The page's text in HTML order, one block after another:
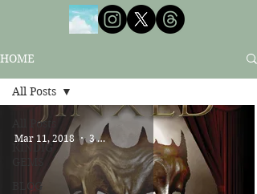
HOME
All Posts
KINDIG
GEMS
BLOG
All Posts
Mar 11, 2018 3 min read